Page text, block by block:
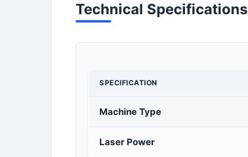
Technical Specifications
SPECIFICATION
Machine Type
Laser Power